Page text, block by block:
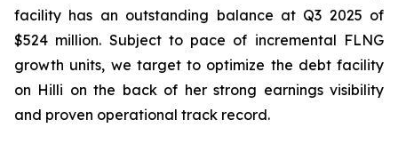
facility has an outstanding balance at Q3 2025 of
$524 million. Subject to pace of incremental FLNG
growth units, we target to optimize the debt facility
on Hilli on the back of her strong earnings visibility
and proven operational track record.